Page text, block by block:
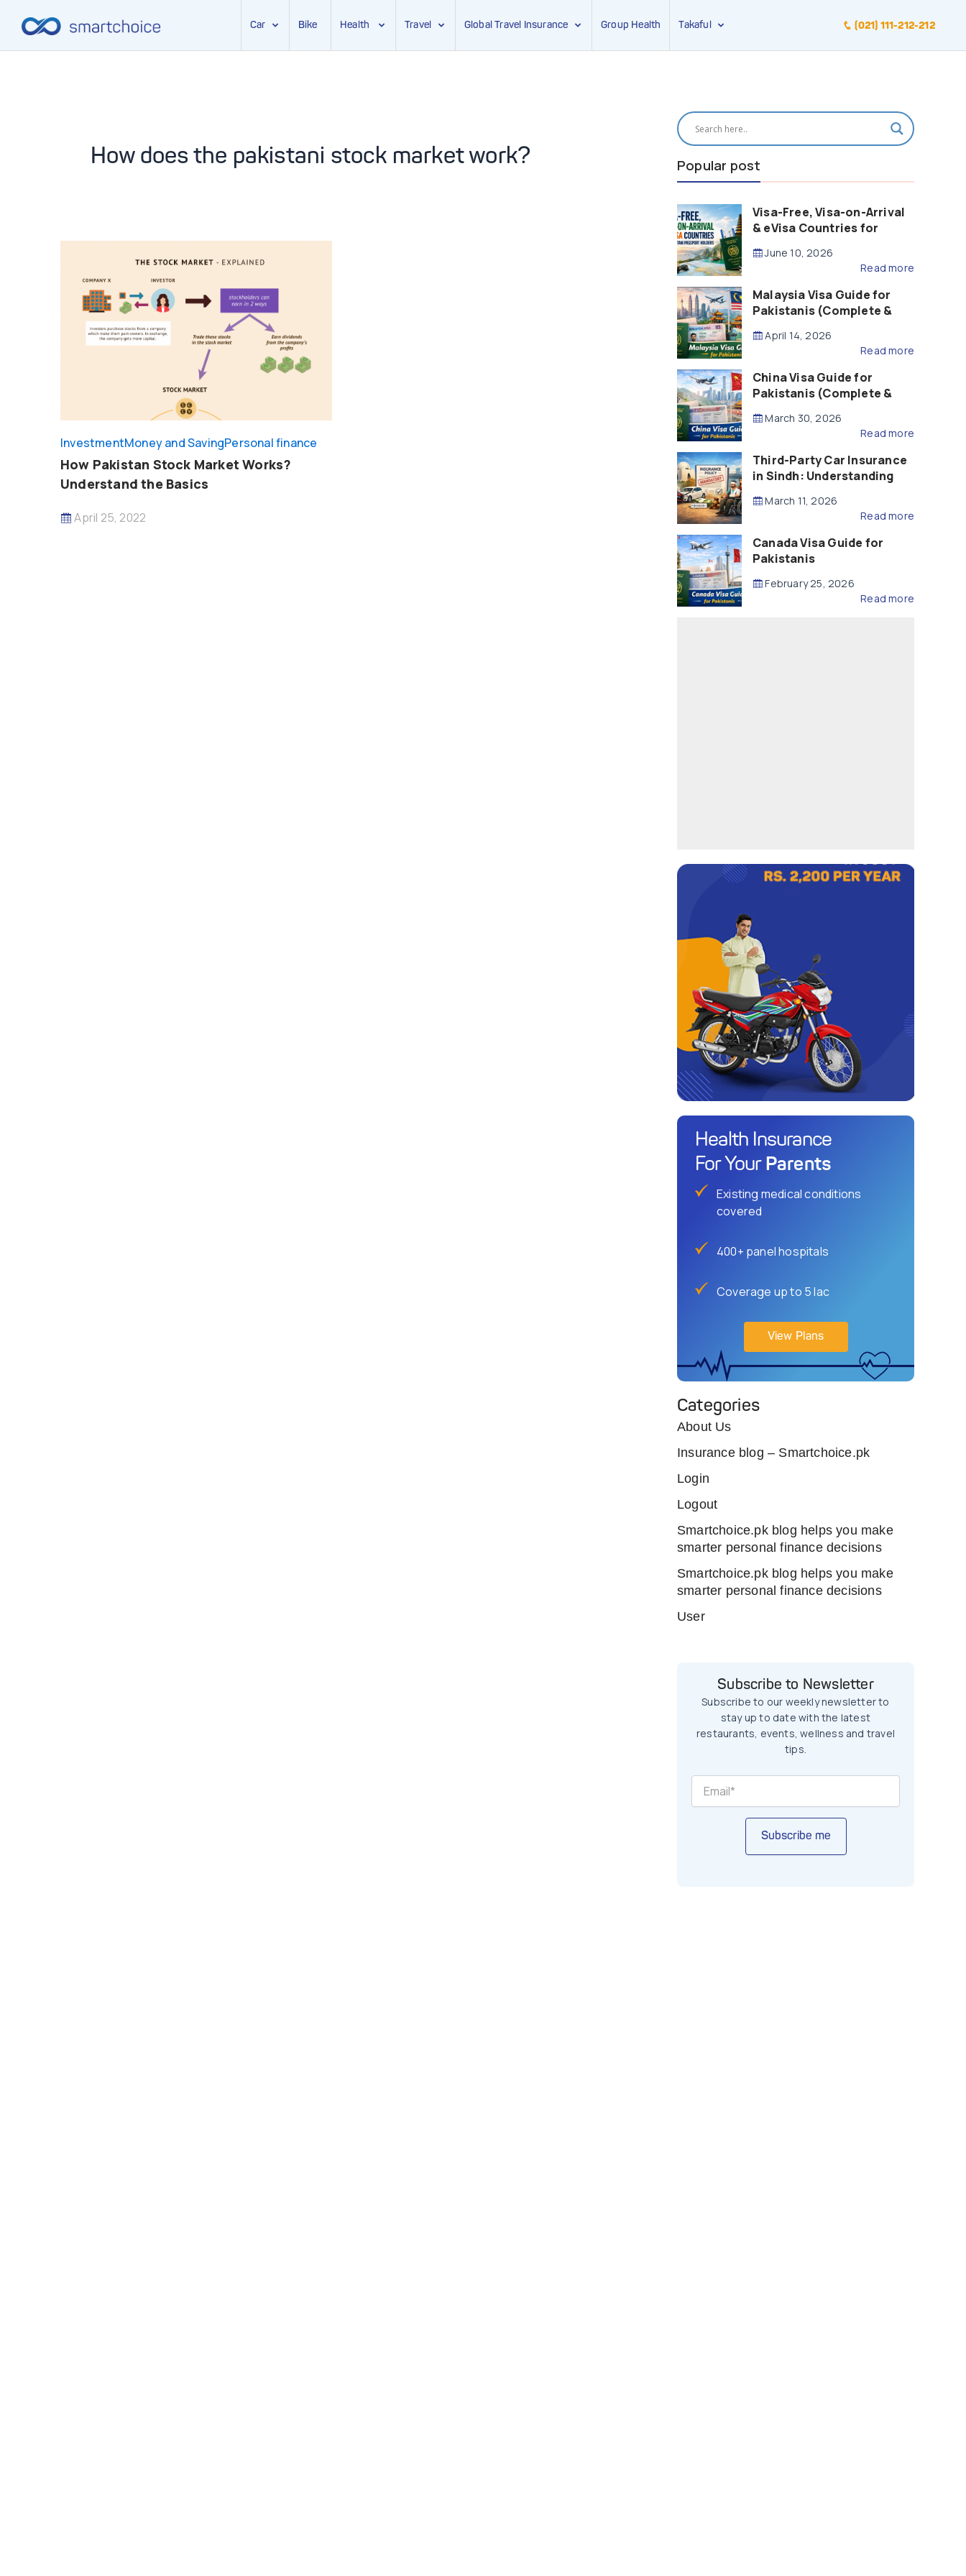
Car Bike Health Travel Global Travel Insurance Group Health Takaful (021) 111-212-212
How does the pakistani stock market work?
InvestmentMoney and SavingPersonal finance
How Pakistan Stock Market Works?
Understand the Basics
April 25, 2022
Popular post
Visa-Free, Visa-on-Arrival
& eVisa Countries for
(2026 Guide)
June 10, 2026
Read more
Malaysia Visa Guide for
Pakistanis (Complete &
April 14, 2026
Read more
China Visa Guide for
Pakistanis (Complete &
March 30, 2026
Read more
Third-Party Car Insurance
in Sindh: Understanding
Compensation
March 11, 2026
Read more
Canada Visa Guide for
Pakistanis
February 25, 2026
Read more
Health Insurance
For Your Parents
Existing medical conditions
covered
400+ panel hospitals
Coverage up to 5 lac
View Plans
Categories
About Us
Insurance blog – Smartchoice.pk
Login
Logout
Smartchoice.pk blog helps you make
smarter personal finance decisions
Smartchoice.pk blog helps you make
smarter personal finance decisions
User
Subscribe to Newsletter
Subscribe to our weekly newsletter to
stay up to date with the latest
restaurants, events, wellness and travel
tips.
Subscribe me